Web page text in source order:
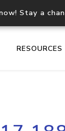
Stay a
RESOURCES
API